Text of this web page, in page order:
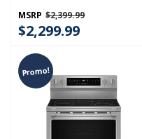
MSRP $2,399.99
$2,299.99
Promo!